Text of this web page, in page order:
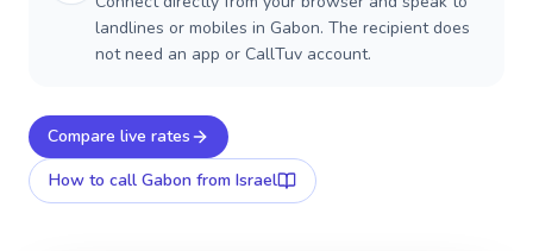
landlines or mobiles in Gabon. The recipient does
not need an app or CallTuv account.
Compare live rates
How to call Gabon from Israel